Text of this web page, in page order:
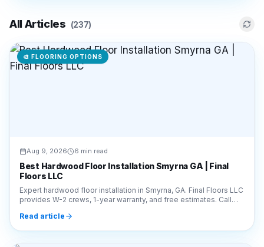
All Articles (237)
🎨 FLOORING OPTIONS
Aug 9, 2026 6 min read
Best Hardwood Floor Installation Smyrna GA | Final
Floors LLC
Expert hardwood floor installation in Smyrna, GA. Final Floors LLC
provides W-2 crews, 1-year warranty, and free estimates. Call
Read article